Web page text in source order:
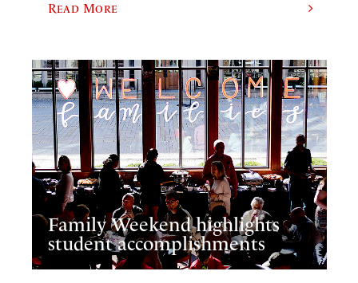
Read More
Family Weekend highlights
student accomplishments